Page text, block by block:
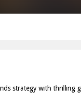
strategy with thrilling